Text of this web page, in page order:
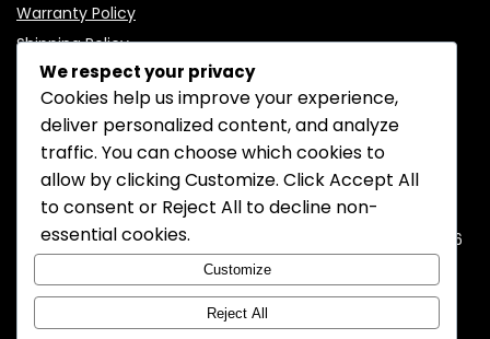
Warranty Policy
Shipping Policy
CONTACT INFORMATION
EMAIL: support@mozelectronics.com
ADDRESS:ROOM 05, 26/F, HO KING COMMERCIAL CENTRE, 2-16
FA YUEN STREET, MONGKOK, KOWLOON, HONGKONG
We respect your privacy
Cookies help us improve your experience,
deliver personalized content, and analyze
traffic. You can choose which cookies to
allow by clickingCustomize. ClickAccept All
to consent or Reject All to decline non-
essential cookies.
Customize
Reject All